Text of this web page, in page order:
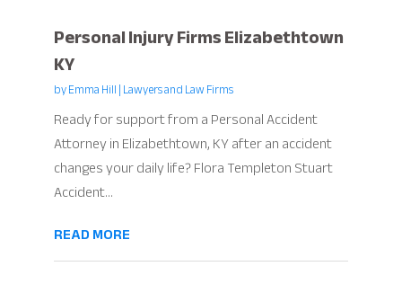
Personal Injury Firms Elizabethtown
KY
byEmma Hill|Lawyers and Law Firms
Ready for support from a Personal Accident
Attorney in Elizabethtown, KY after an accident
changes your daily life? Flora Templeton Stuart
Accident...
READ MORE